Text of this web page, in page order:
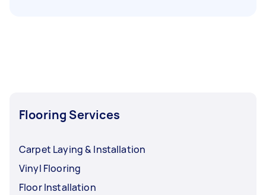
Flooring Services
Carpet Laying & Installation
Vinyl Flooring
Floor Installation